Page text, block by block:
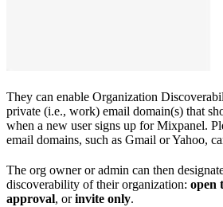
They can enable Organization
private (i.e., work) email domain(s) that
when a new user signs up for Mixpanel.
email domains, such as Gmail or Yahoo,
The org owner or admin can then
discoverability of their organization: open
approval, orinvite only.